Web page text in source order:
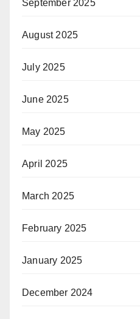
September 2025
August 2025
July 2025
June 2025
May 2025
April 2025
March 2025
February 2025
January 2025
December 2024